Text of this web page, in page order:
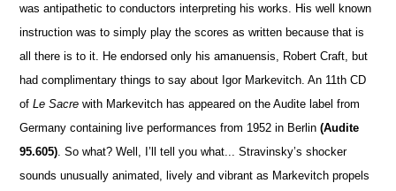
was antipathetic to conductors interpreting his works. His well known
instruction was to simply play the scores as written because that is
all there is to it. He endorsed only his amanuensis, Robert Craft, but
had complimentary things to say about Igor Markevitch. An 11th CD
ofLe Sacre with Markevitch has appeared on the Audite label from
Germany containing live performances from 1952 in Berlin(Audite
95.605) . So what? Well, I’ll tell you what... Stravinsky’s shocker
sounds unusually animated, lively and vibrant as Markevitch propels